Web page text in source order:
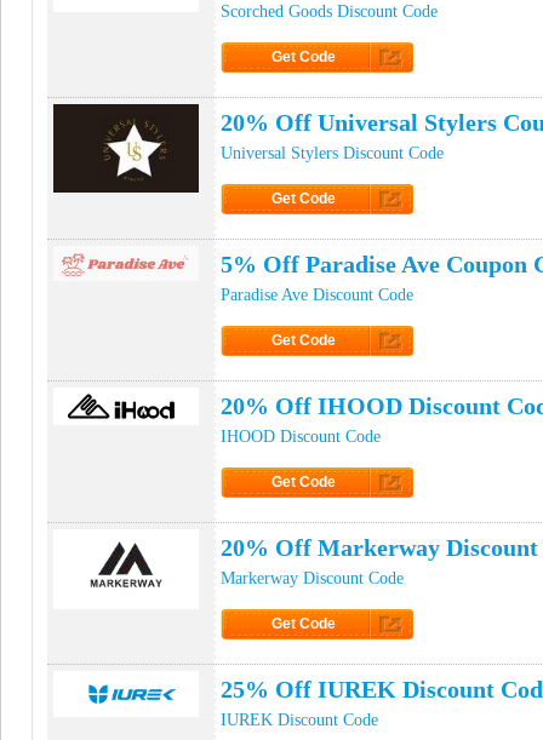
Scorched Goods Discount Code
Get Code
20% Off Universal Stylers
Universal Stylers Discount Code
Get Code
5% Off Paradise Ave Coupon
Paradise Ave Discount Code
Get Code
20% Off IHOOD Discount
IHOOD Discount Code
Get Code
20% Off Markerway Discount
Markerway Discount Code
Get Code
25% Off IUREK Discount
IUREK Discount Code